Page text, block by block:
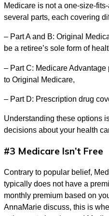
Medicare is not a one-size-
several parts, each covering
– Part A and B: Original
be a retiree’s sole form of
– Part C: Medicare
to Original Medicare,
– Part D: Prescription drug
Understanding these options
decisions about your health
#3 Medicare Isn’t Free
Contrary to popular belief,
typically does not have a
monthly premium based on
AnnaMarie discuss, this is